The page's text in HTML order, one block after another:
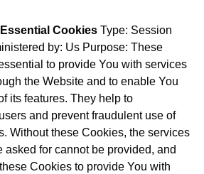
Cookies Type: Session
by: Us Purpose: These
to provide You with services
the Website and to enable You
its features. They help to
and prevent fraudulent use of
Without these Cookies, the services
asked for cannot be provided, and
Cookies to provide You with